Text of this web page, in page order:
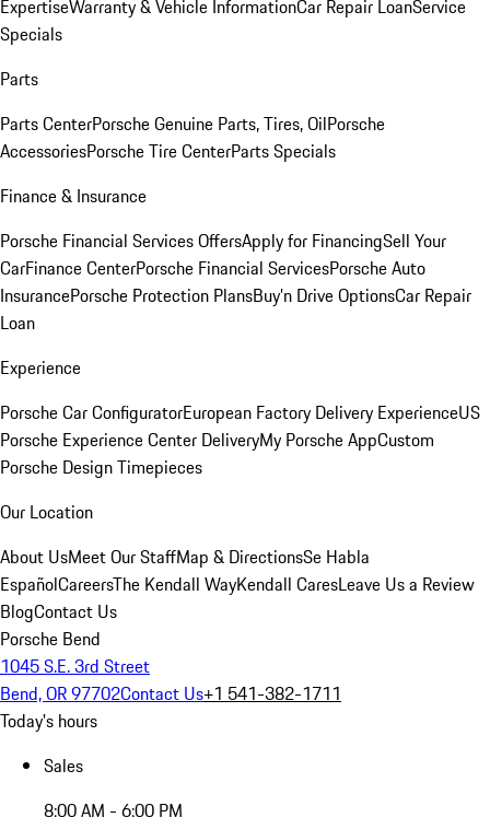
ExpertiseWarranty & Vehicle InformationCar Repair LoanService
Specials
Parts
Parts CenterPorsche Genuine Parts, Tires, OilPorsche
AccessoriesPorsche Tire CenterParts Specials
Finance & Insurance
Porsche Financial Services OffersApply for FinancingSell Your
CarFinance CenterPorsche Financial ServicesPorsche Auto
InsurancePorsche Protection PlansBuy’n Drive OptionsCar Repair
Loan
Experience
Porsche Car ConfiguratorEuropean Factory Delivery ExperienceUS
Porsche Experience Center DeliveryMy Porsche AppCustom
Porsche Design Timepieces
Our Location
About UsMeet Our StaffMap & DirectionsSe Habla
EspañolCareersThe Kendall WayKendall CaresLeave Us a Review
BlogContact Us
Porsche Bend
1045 S.E. 3rd Street
Bend, OR 97702Contact Us+1 541-382-1711
Today's hours
Sales
8:00 AM - 6:00 PM